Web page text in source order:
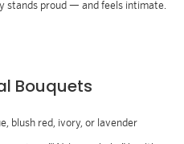
stands proud — and feels intimate.
Bouquets
blush red, ivory, or lavender